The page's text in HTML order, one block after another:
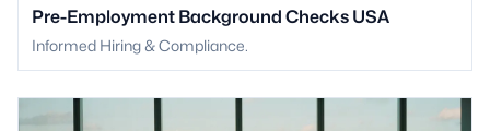
Pre-Employment Background Checks USA
Informed Hiring & Compliance.